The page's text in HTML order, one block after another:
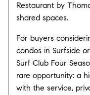
Restaurant by
shared spaces.
For buyers
condos in Surfside
Surf Club Four
rare opportunity: a
with the service,